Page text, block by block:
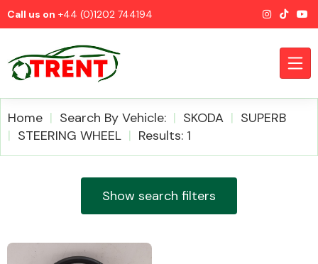
Call us on +44 (0)1202 744194
Home Search By Vehicle: SKODA
SUPERB
STEERING WHEEL
Results: 1
Show search filters